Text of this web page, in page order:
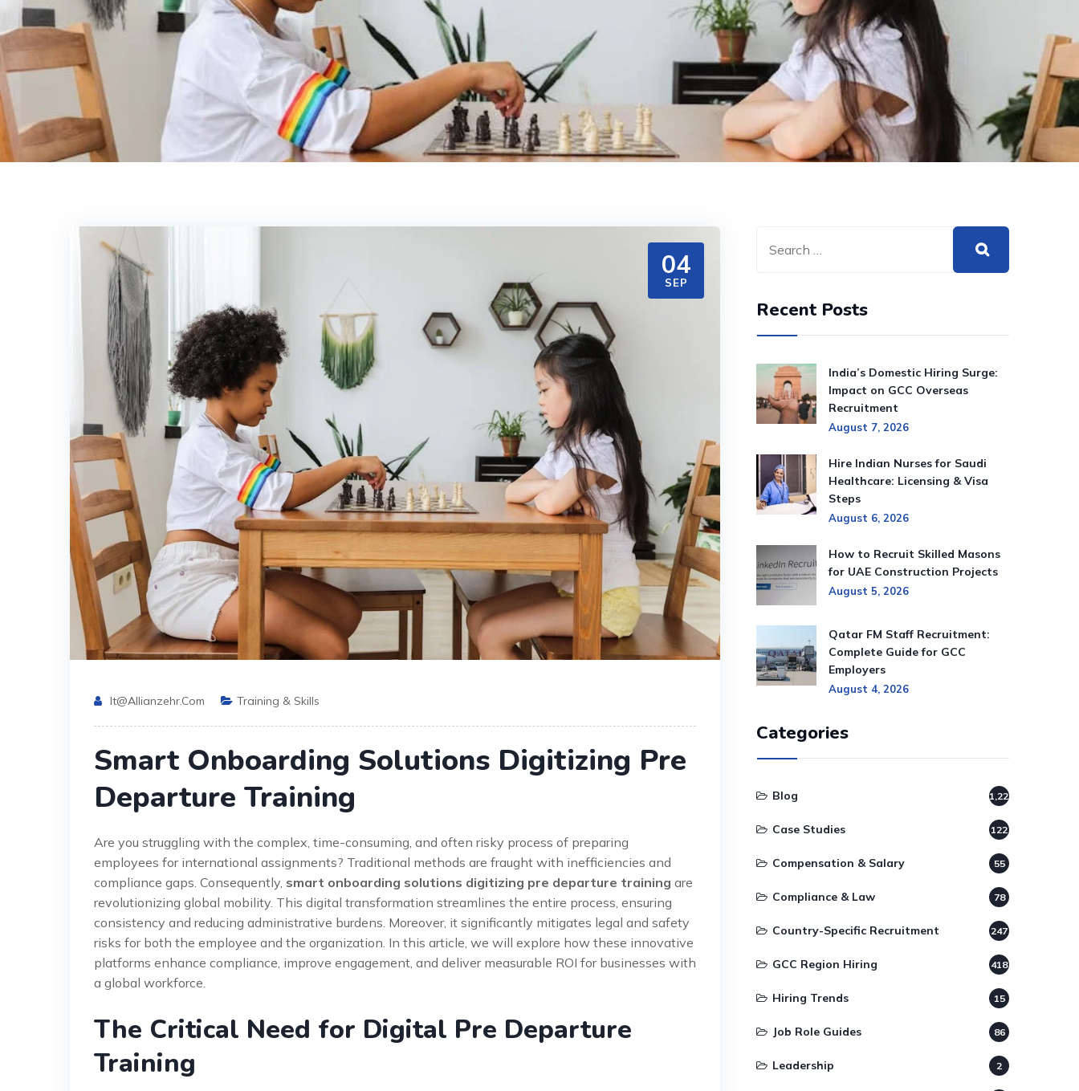
04
SEP
It@allianzehr.com Training & Skills
Smart Onboarding Solutions Digitizing Pre
Departure Training
Are you struggling with the complex, time-consuming, and often risky process of preparing
employees for international assignments? Traditional methods are fraught with inefficiencies and
compliance gaps. Consequently, smart onboarding solutions digitizing pre departure training are
revolutionizing global mobility. This digital transformation streamlines the entire process, ensuring
consistency and reducing administrative burdens. Moreover, it significantly mitigates legal and safety
risks for both the employee and the organization. In this article, we will explore how these innovative
platforms enhance compliance, improve engagement, and deliver measurable ROI for businesses with
a global workforce.
The Critical Need for Digital Pre Departure
Training
Recent Posts
India’s Domestic Hiring Surge:
Impact on GCC Overseas
Recruitment
August 7, 2026
Hire Indian Nurses for Saudi
Healthcare: Licensing & Visa
Steps
August 6, 2026
How to Recruit Skilled Masons
for UAE Construction Projects
August 5, 2026
Qatar FM Staff Recruitment:
Complete Guide for GCC
Employers
August 4, 2026
Categories
Blog 1,220
Case Studies 122
Compensation & Salary 55
Compliance & Law 78
Country-Specific Recruitment 247
GCC Region Hiring 418
Hiring Trends 15
Job Role Guides 86
Leadership 2